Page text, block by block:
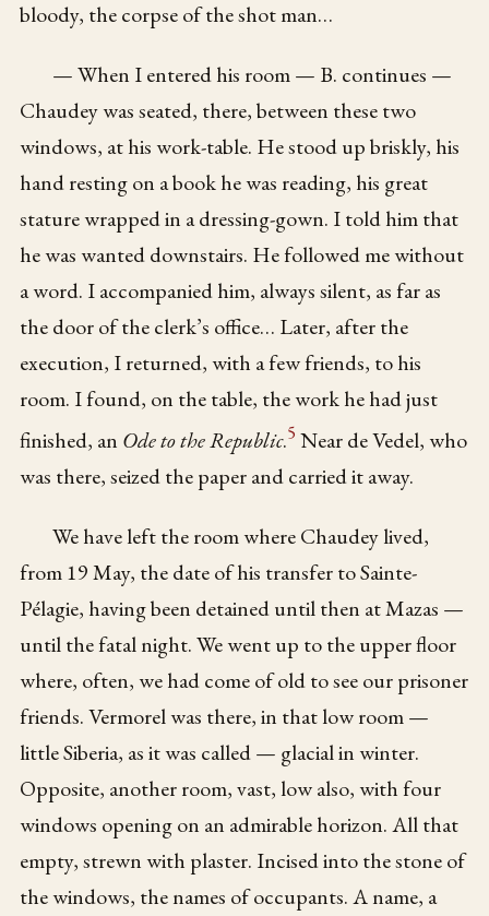
bloody, the corpse of the shot man…
— When I entered his room — B. continues —
Chaudey was seated, there, between these two
windows, at his work-table. He stood up briskly, his
hand resting on a book he was reading, his great
stature wrapped in a dressing-gown. I told him that
he was wanted downstairs. He followed me without
a word. I accompanied him, always silent, as far as
the door of the clerk’s office… Later, after the
execution, I returned, with a few friends, to his
room. I found, on the table, the work he had just
finished, an Ode to the Republic.5 Near de Vedel, who
was there, seized the paper and carried it away.
We have left the room where Chaudey lived,
from 19 May, the date of his transfer to Sainte-
Pélagie, having been detained until then at Mazas —
until the fatal night. We went up to the upper floor
where, often, we had come of old to see our prisoner
friends. Vermorel was there, in that low room —
little Siberia, as it was called — glacial in winter.
Opposite, another room, vast, low also, with four
windows opening on an admirable horizon. All that
empty, strewn with plaster. Incised into the stone of
the windows, the names of occupants. A name, a